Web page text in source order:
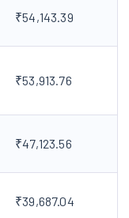
₹54,143.39
₹53,913.76
₹47,123.56
₹39,687.04